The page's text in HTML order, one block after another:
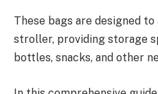
These bags are designed
stroller, providing storage
bottles, snacks, and other